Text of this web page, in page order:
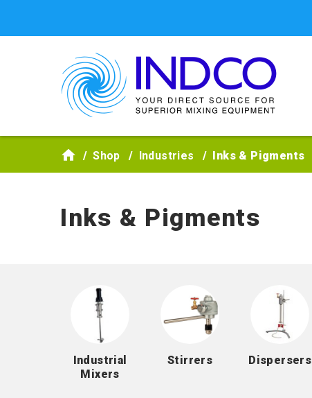
Shop Industries Inks & Pigments
Inks & Pigments
Industrial
Mixers
Stirrers Dispersers